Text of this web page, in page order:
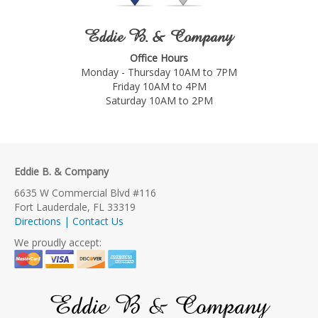
Eddie B. & Company
Office Hours
Monday - Thursday 10AM to 7PM
Friday 10AM to 4PM
Saturday 10AM to 2PM
Eddie B. & Company
6635 W Commercial Blvd #116
Fort Lauderdale, FL 33319
Directions | Contact Us
We proudly accept:
Eddie B & Company